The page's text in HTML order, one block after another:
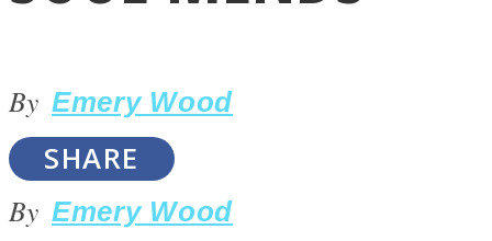
LOVE Matters
By Emery Wood
SHARE
By Emery Wood